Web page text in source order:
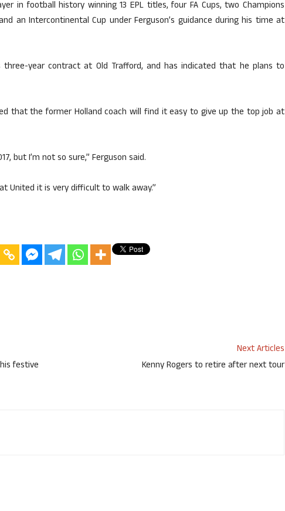
in football history winning 13 EPL titles, four FA Cups, two Champions
an Intercontinental Cup under Ferguson’s guidance during his time at
three-year contract at Old Trafford, and has indicated that he plans to
that the former Holland coach will find it easy to give up the top job at
but I’m not so sure,” Ferguson said.
United it is very difficult to walk away.”
festive
Next Articles
Kenny Rogers to retire after next tour